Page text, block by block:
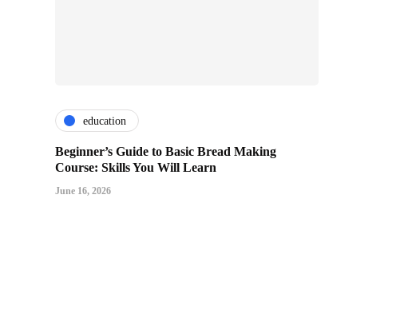
education
Beginner’s Guide to Basic Bread Making
Course: Skills You Will Learn
June 16, 2026